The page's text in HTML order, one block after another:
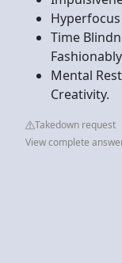
Time
Mental
Creativity.
Takedown request
View complete